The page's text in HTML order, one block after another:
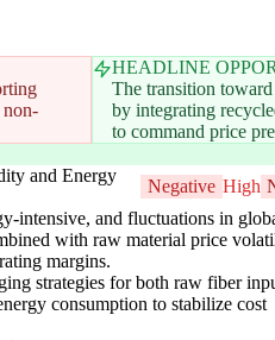
non-
HEADLINE
The transition
by integrating
to command price
and Energy
Negative High
intensive, and fluctuations in
with raw material price
margins.
strategies for both raw fiber
consumption to stabilize cost